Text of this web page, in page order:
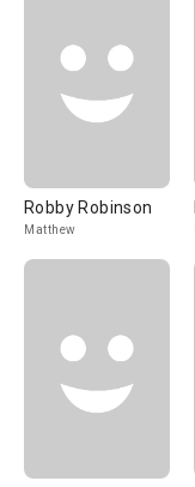
Robby Robinson
Matthew